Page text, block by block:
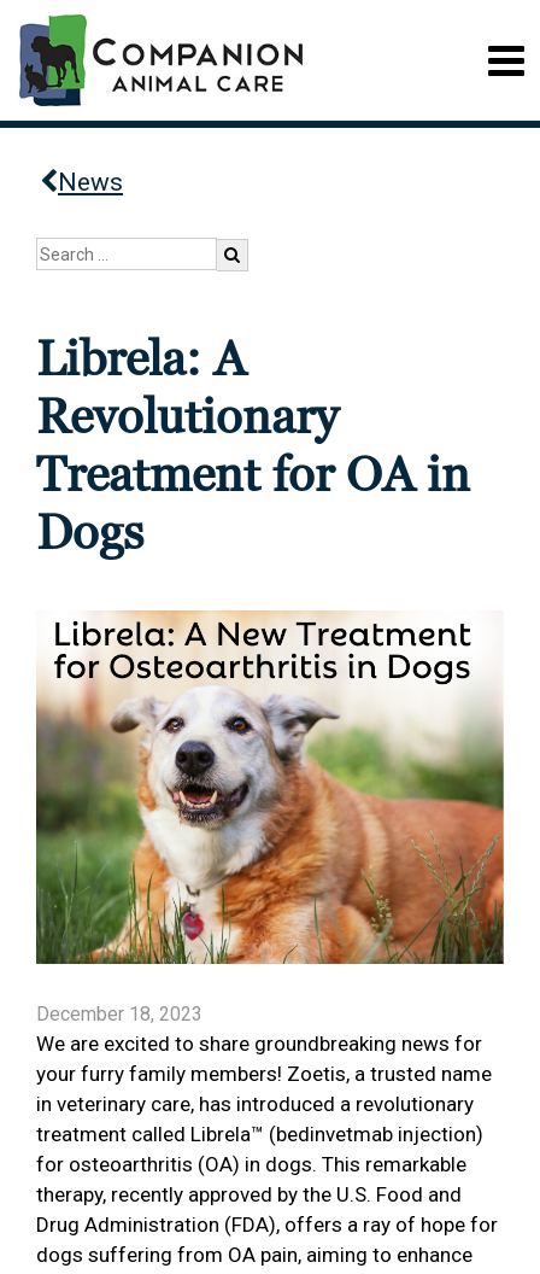
News
Librela: A
Revolutionary
Treatment for OA in
Dogs
December 18, 2023
We are excited to share groundbreaking news for
your furry family members! Zoetis, a trusted name
in veterinary care, has introduced a revolutionary
treatment called Librela™ (bedinvetmab injection)
for osteoarthritis (OA) in dogs. This remarkable
therapy, recently approved by the U.S. Food and
Drug Administration (FDA), offers a ray of hope for
dogs suffering from OA pain, aiming to enhance